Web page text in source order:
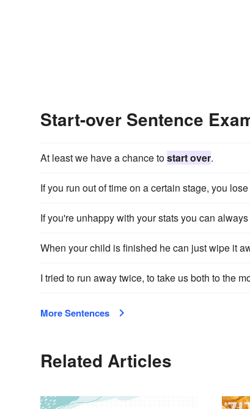
Start-over Sentence
At least we have a chance tostart over.
If you run out of time on a certain stage, you
If you're unhappy with your stats you can
When your child is finished he can just wipe it
I tried to run away twice, to take us both to the
More Sentences
Related Articles